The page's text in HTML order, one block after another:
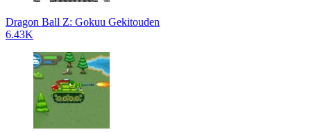
Dragon Ball Z: Gokuu Gekitouden
6.43K